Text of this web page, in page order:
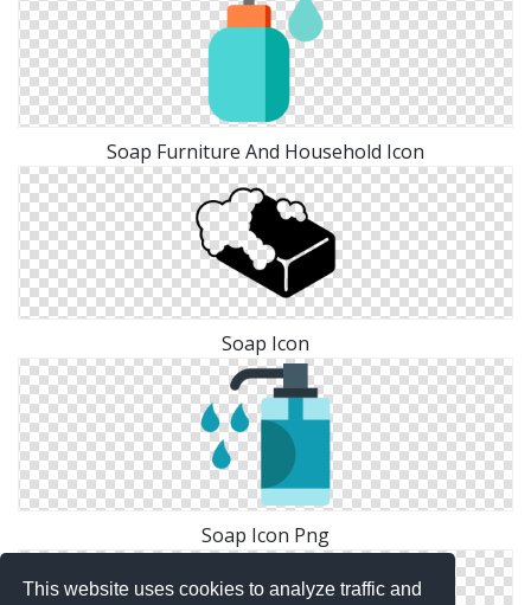
This website uses cookies to analyze traffic and
Soap Furniture And Household Icon
Soap Icon
Soap Icon Png